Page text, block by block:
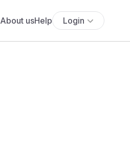
About usHelp Login